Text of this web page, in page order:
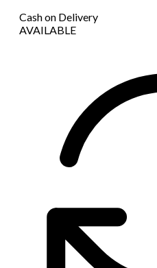
Cash on Delivery
AVAILABLE